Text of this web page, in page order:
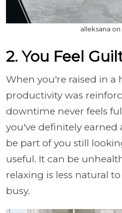
alleksana on
2. You Feel
When you're raised in a
productivity was
downtime never feels
you've definitely
be part of you still
useful. It can be
relaxing is less natural
busy.